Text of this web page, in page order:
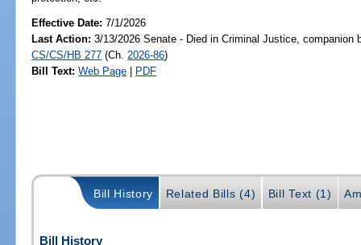
Effective Date:7/1/2026
Last Action: 3/13/2026 Senate - Died in Criminal Justice, companion
CS/CS/HB 277 (Ch. 2026-86)
Bill Text: Web Page | PDF
Bill History Related Bills (4) Bill Text (1)
Bill History